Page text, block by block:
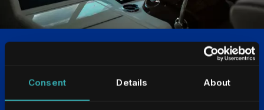
Consent Details About
Chartplotter Compatible
FLIR M-Series cameras are designed to integrate
seamlessly with chartplotters and multi-function display